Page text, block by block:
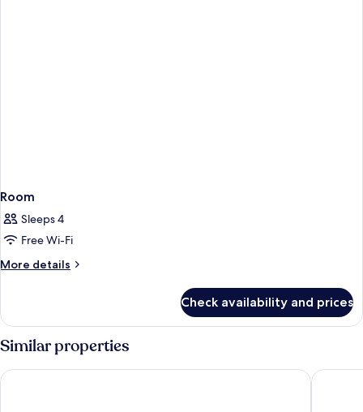
Room
Sleeps 4
Free Wi-Fi
More details
More
Check availability and prices
Similar properties
Ibersol Torremolinos Beach